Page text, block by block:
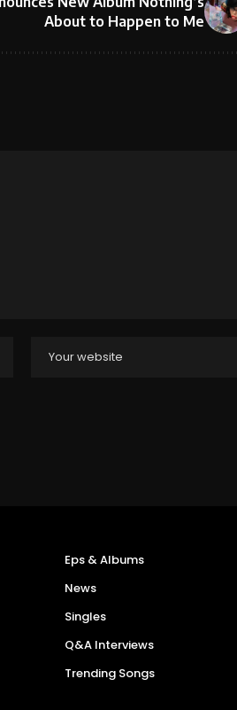
About to Happen to Me
Eps & Albums
News
Singles
Q&A Interviews
Trending Songs